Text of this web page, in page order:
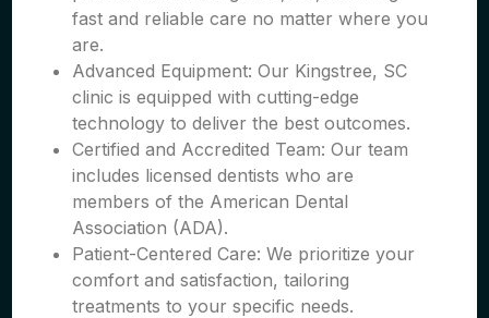
fast and reliable care no matter where you
are.
Advanced Equipment: Our Kingstree, SC
clinic is equipped with cutting-edge
technology to deliver the best outcomes.
Certified and Accredited Team: Our team
includes licensed dentists who are
members of the American Dental
Association (ADA).
Patient-Centered Care: We prioritize your
comfort and satisfaction, tailoring
treatments to your specific needs.